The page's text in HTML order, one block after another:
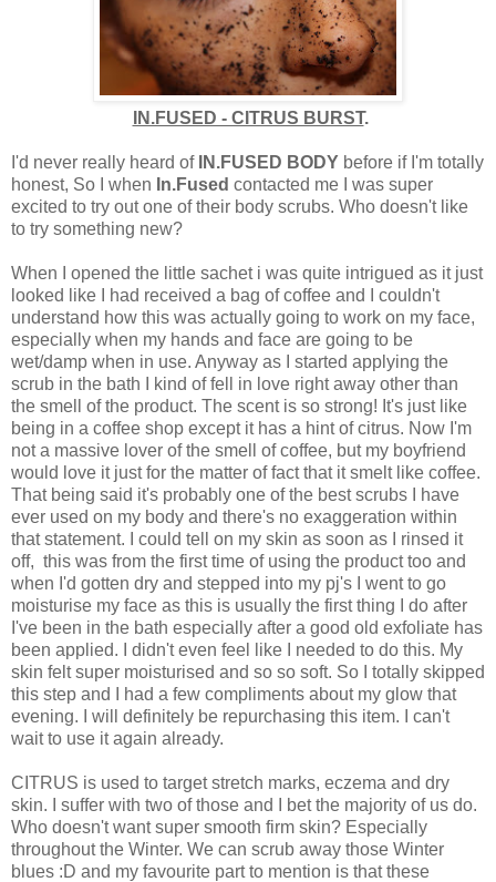
IN.FUSED - CITRUS BURST.
I'd never really heard ofIN.FUSED BODY before if I'm totally
honest, So I when In.Fused contacted me I was super
excited to try out one of their body scrubs. Who doesn't like
to try something new?
When I opened the little sachet i was quite intrigued as it just
looked like I had received a bag of coffee and I couldn't
understand how this was actually going to work on my face,
especially when my hands and face are going to be
wet/damp when in use. Anyway as I started applying the
scrub in the bath I kind of fell in love right away other than
the smell of the product. The scent is so strong! It's just like
being in a coffee shop except it has a hint of citrus. Now I'm
not a massive lover of the smell of coffee, but my boyfriend
would love it just for the matter of fact that it smelt like coffee.
That being said it's probably one of the best scrubs I have
ever used on my body and there's no exaggeration within
that statement. I could tell on my skin as soon as I rinsed it
off, this was from the first time of using the product too and
when I'd gotten dry and stepped into my pj's I went to go
moisturise my face as this is usually the first thing I do after
I've been in the bath especially after a good old exfoliate has
been applied. I didn't even feel like I needed to do this. My
skin felt super moisturised and so so soft. So I totally skipped
this step and I had a few compliments about my glow that
evening. I will definitely be repurchasing this item. I can't
wait to use it again already.
CITRUS is used to target stretch marks, eczema and dry
skin. I suffer with two of those and I bet the majority of us do.
Who doesn't want super smooth firm skin? Especially
throughout the Winter. We can scrub away those Winter
blues :D and my favourite part to mention is that these